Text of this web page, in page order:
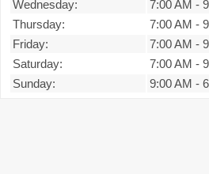
Wednesday:
7:00 AM -
Thursday:
7:00 AM -
Friday:
7:00 AM -
Saturday:
7:00 AM -
Sunday:
9:00 AM -